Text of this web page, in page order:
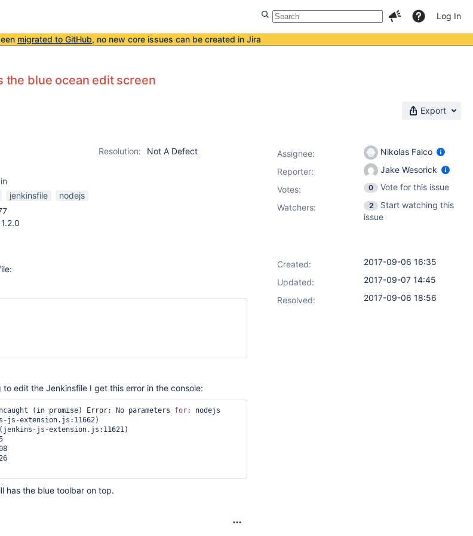
Log In
migrated to GitHub, no new core issues can be created in Jira
the blue ocean edit screen
Export
Resolution:
Not A Defect
jenkinsfile
nodejs
edit the Jenkinsfile I get this error in the console:
(in promise) Error: No parameters for: nodejs
has the blue toolbar on top.
Assignee:
Nikolas Falco
Reporter:
Jake Wesorick
Votes: 0
Vote for this issue
Watchers:
2
Start watching this
issue
Created:
2017-09-06 16:35
Updated:
2017-09-07 14:45
Resolved:
2017-09-06 18:56